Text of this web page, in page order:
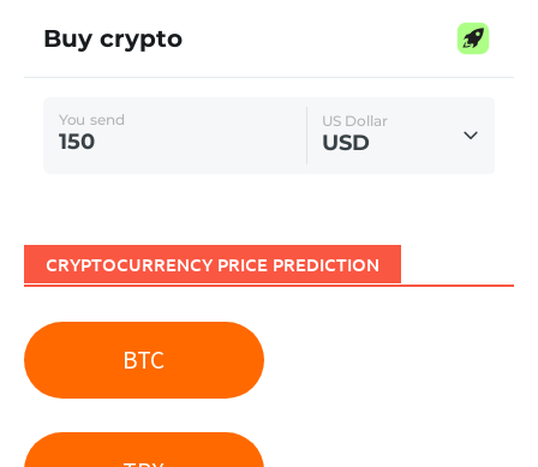
CRYPTOCURRENCY PRICE PREDICTION
BTC